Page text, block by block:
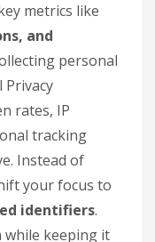
metrics like
and
personal
Privacy
rates, IP
tracking
Instead of
your focus to
identifiers.
while keeping it